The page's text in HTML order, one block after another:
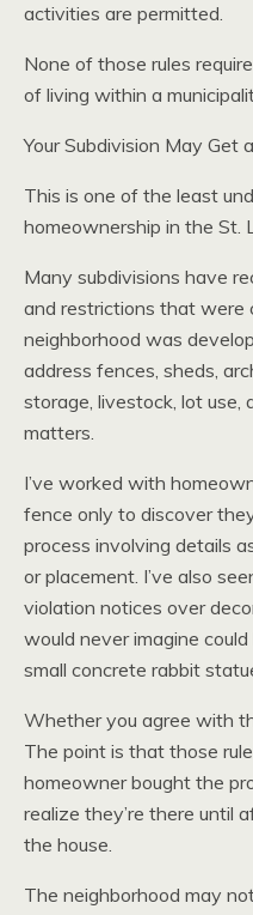
activities are permitted.
None of those rules
of living within a
Your Subdivision May Get
This is one of the least
homeownership in the St.
Many subdivisions have
and restrictions that were
neighborhood was
address fences, sheds,
storage, livestock, lot
matters.
I’ve worked with
fence only to discover
process involving details
or placement. I’ve also
violation notices over
would never imagine
small concrete rabbit
Whether you agree with
The point is that those
homeowner bought the
realize they’re there until
the house.
The neighborhood may